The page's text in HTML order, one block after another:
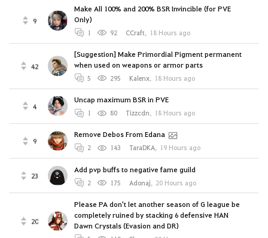
9
Make All 100% and 200% BSR Invincible (for PVE
Only)
1 92 CCraft, 18 Hours ago
42
[Suggestion] Make Primordial Pigment permanent
when used on weapons or armor parts
5 295 Kalenx, 18 Hours ago
4
Uncap maximum BSR in PVE
1 80 Tizzcdn, 18 Hours ago
9
Remove Debos From Edana
2 143 TaraDKA, 19 Hours ago
23
Add pvp buffs to negative fame guild
2 175 Adonaj, 20 Hours ago
20
Please PA don't let another season of G league be
completely ruined by stacking 6 defensive HAN
Dawn Crystals (Evasion and DR)